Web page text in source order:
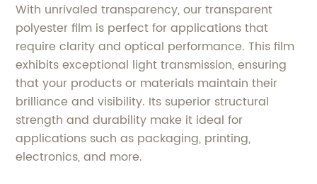
With unrivaled transparency, our transparent
polyester film is perfect for applications that
require clarity and optical performance. This film
exhibits exceptional light transmission, ensuring
that your products or materials maintain their
brilliance and visibility. Its superior structural
strength and durability make it ideal for
applications such as packaging, printing,
electronics, and more.